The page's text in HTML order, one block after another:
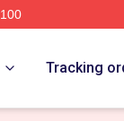
Tracking